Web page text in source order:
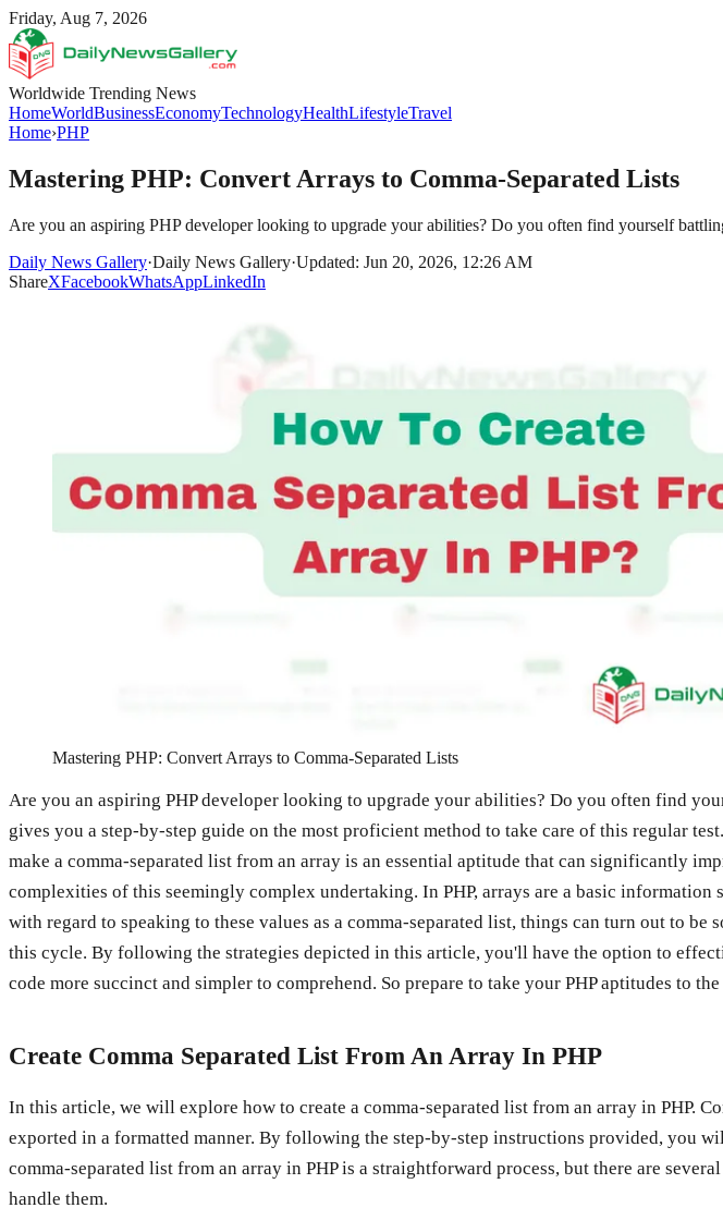
Friday, Aug 7, 2026
Worldwide Trending News
HomeWorldBusinessEconomyTechnologyHealthLifestyleTravel
Home›PHP
Mastering PHP: Convert Arrays to Comma-Separated Lists
Are you an aspiring PHP developer looking to upgrade your abilities? Do you often find yourself
Daily News Gallery·Daily News Gallery·Updated: Jun 20, 2026, 12:26 AM
ShareXFacebookWhatsAppLinkedIn
Mastering PHP: Convert Arrays to Comma-Separated Lists
Are you an aspiring PHP developer looking to upgrade your abilities? Do you often find
gives you a step-by-step guide on the most proficient method to take care of this regular
make a comma-separated list from an array is an essential aptitude that can significantly
complexities of this seemingly complex undertaking. In PHP, arrays are a basic
with regard to speaking to these values as a comma-separated list, things can turn out to
this cycle. By following the strategies depicted in this article, you'll have the option to
code more succinct and simpler to comprehend. So prepare to take your PHP aptitudes to
Create Comma Separated List From An Array In PHP
In this article, we will explore how to create a comma-separated list from an array in PHP.
exported in a formatted manner. By following the step-by-step instructions provided, you
comma-separated list from an array in PHP is a straightforward process, but there are
handle them.